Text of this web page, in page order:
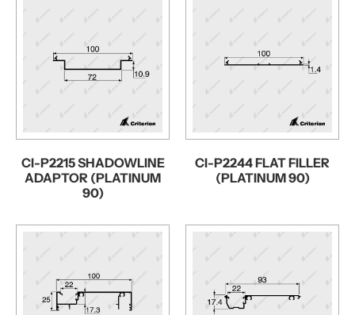
CI-P2215 SHADOWLINE
ADAPTOR (PLATINUM
90)
CI-P2244 FLAT FILLER
(PLATINUM 90)